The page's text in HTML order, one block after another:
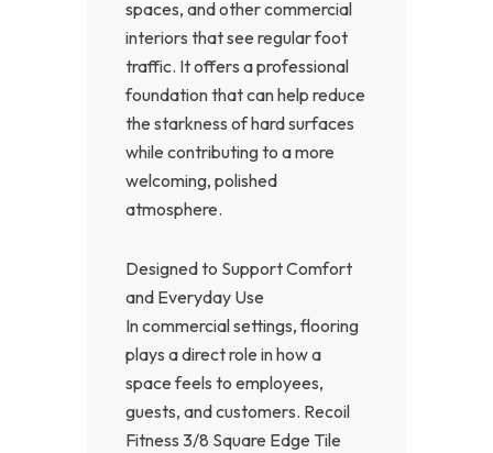
spaces, and other commercial
interiors that see regular foot
traffic. It offers a professional
foundation that can help reduce
the starkness of hard surfaces
while contributing to a more
welcoming, polished
atmosphere.
Designed to Support Comfort
and Everyday Use
In commercial settings, flooring
plays a direct role in how a
space feels to employees,
guests, and customers. Recoil
Fitness 3/8 Square Edge Tile